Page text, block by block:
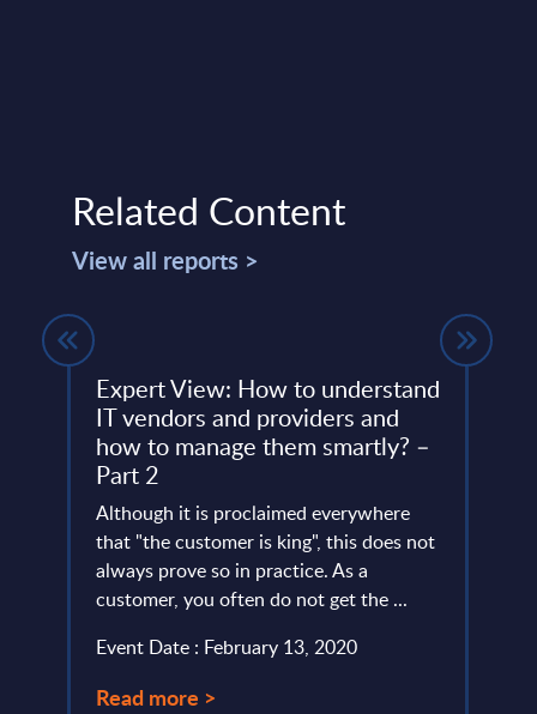
Related Content
View all reports >
Expert View: How to understand
IT vendors and providers and
how to manage them smartly? –
Part 2
Although it is proclaimed everywhere
that "the customer is king", this does not
always prove so in practice. As a
customer, you often do not get the ...
Event Date : February 13, 2020
Read more >